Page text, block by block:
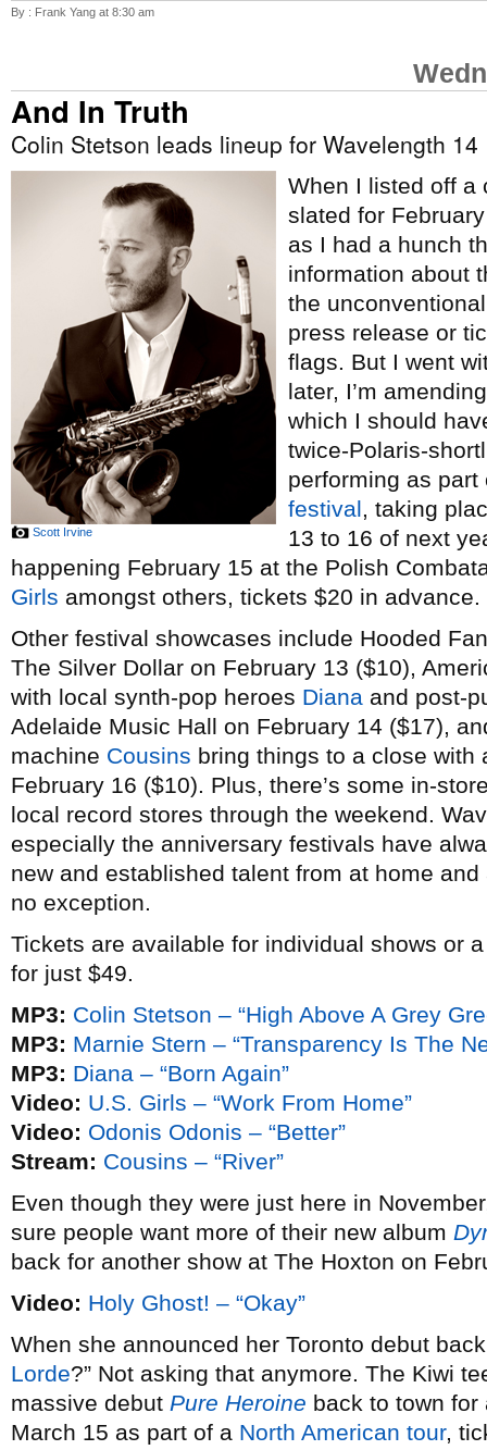
By : Frank Yang at 8:30 am
And In Truth
Colin Stetson leads lineup for Wavelength 14
Scott Irvine
When I listed off
slated for
as I had a hunch
information about
the
press release or
flags. But I went
later, I’m
which I should
twice-Polaris-
performing as
festival, taking
13 to 16 of next
happening February 15 at the Polish
Girls amongst others, tickets $20 in advance.
Other festival showcases include Hooded
The Silver Dollar on February 13 ($10),
with local synth-pop heroes Diana and post-
Adelaide Music Hall on February 14 ($17),
machine Cousins bring things to a close with
February 16 ($10). Plus, there’s some in-
local record stores through the weekend.
especially the anniversary festivals have
new and established talent from at home
no exception.
Tickets are available for individual shows or
for just $49.
MP3: Colin Stetson – “High Above A Grey
MP3: Marnie Stern – “Transparency Is The
MP3: Diana – “Born Again”
Video: U.S. Girls – “Work From Home”
Video: Odonis Odonis – “Better”
Stream: Cousins – “River”
Even though they were just here in
sure people want more of their new album
back for another show at The Hoxton on
Video: Holy Ghost! – “Okay”
When she announced her Toronto debut
Lorde?” Not asking that anymore. The Kiwi
massive debut Pure Heroine back to town for
March 15 as part of a North American tour,